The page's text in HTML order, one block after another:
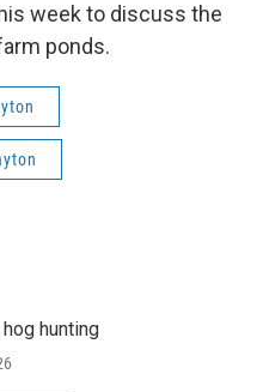
week to discuss the
ponds.
hunting